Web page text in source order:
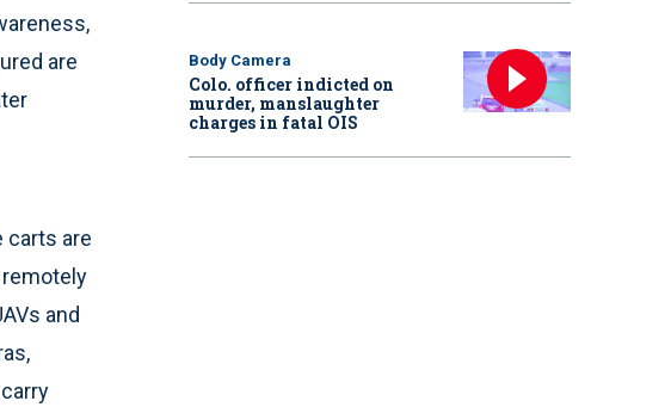
are
carts are
and
Body Camera
Colo. officer indicted on
murder, manslaughter
charges in fatal OIS